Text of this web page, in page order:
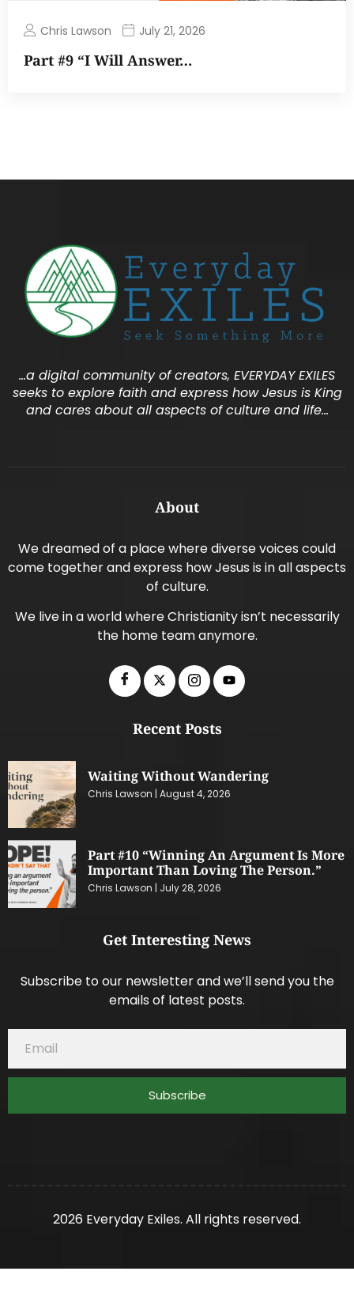
Chris Lawson July 21, 2026
Part #9 “I Will Answer…
…a digital community of creators, EVERYDAY EXILES
seeks to explore faith and express how Jesus is King
and cares about all aspects of culture and life…
About
We dreamed of a place where diverse voices could
come together and express how Jesus is in all aspects
of culture.
We live in a world where Christianity isn’t necessarily
the home team anymore.
Recent Posts
Waiting Without Wandering
Chris Lawson August 4, 2026
Part #10 “Winning An Argument Is More
Important Than Loving The Person.”
Chris Lawson July 28, 2026
Get Interesting News
Subscribe to our newsletter and we’ll send you the
emails of latest posts.
Subscribe
2026 Everyday Exiles. All rights reserved.